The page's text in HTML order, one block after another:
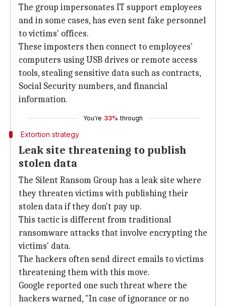
The group impersonates IT support employees
and in some cases, has even sent fake personnel
to victims' offices.
These imposters then connect to employees'
computers using USB drives or remote access
tools, stealing sensitive data such as contracts,
Social Security numbers, and financial
information.
You're 33% through
Extortion strategy
Leak site threatening to publish
stolen data
The Silent Ransom Group has a leak site where
they threaten victims with publishing their
stolen data if they don't pay up.
This tactic is different from traditional
ransomware attacks that involve encrypting the
victims' data.
The hackers often send direct emails to victims
threatening them with this move.
Google reported one such threat where the
hackers warned, "In case of ignorance or no